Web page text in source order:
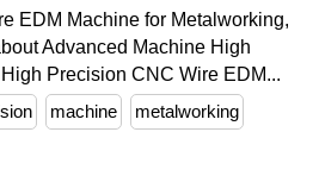
EDM Machine for Metalworking,
Advanced Machine High
Precision CNC Wire EDM...
machine metalworking